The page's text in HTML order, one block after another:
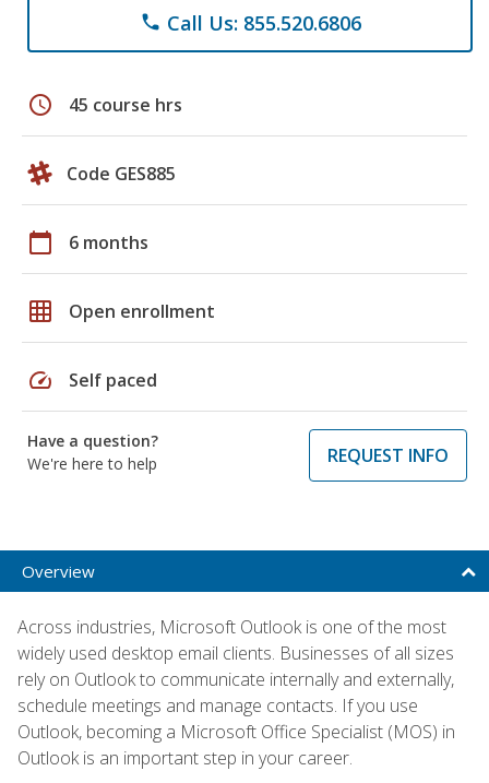
phone Call Us: 855.520.6806
schedule 45 course hrs
Code GES885
calendar_today 6 months
grid_on Open enrollment
speed Self paced
Have a question?
We're here to help
REQUEST INFO
Overview
Across industries, Microsoft Outlook is one of the most
widely used desktop email clients. Businesses of all sizes
rely on Outlook to communicate internally and externally,
schedule meetings and manage contacts. If you use
Outlook, becoming a Microsoft Office Specialist (MOS) in
Outlook is an important step in your career.